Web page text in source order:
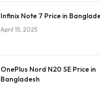
Infinix Note 7 Price in
April 15, 2025
OnePlus Nord N20 SE Price in
Bangladesh